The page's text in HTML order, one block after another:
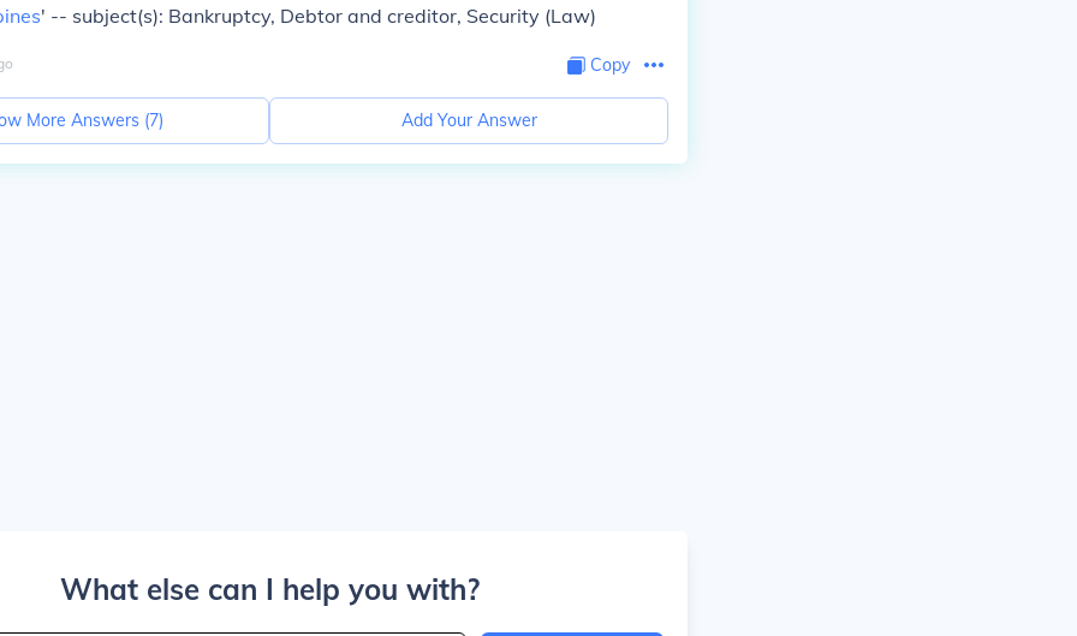
' -- subject(s): Bankruptcy, Debtor and creditor, Security (Law)
Copy
More Answers (7) Add Your Answer
What else can I help you with?